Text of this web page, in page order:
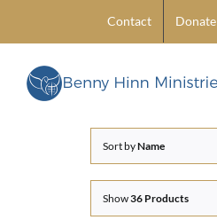
content
Contact Donate
Sort byName
Show36 Products